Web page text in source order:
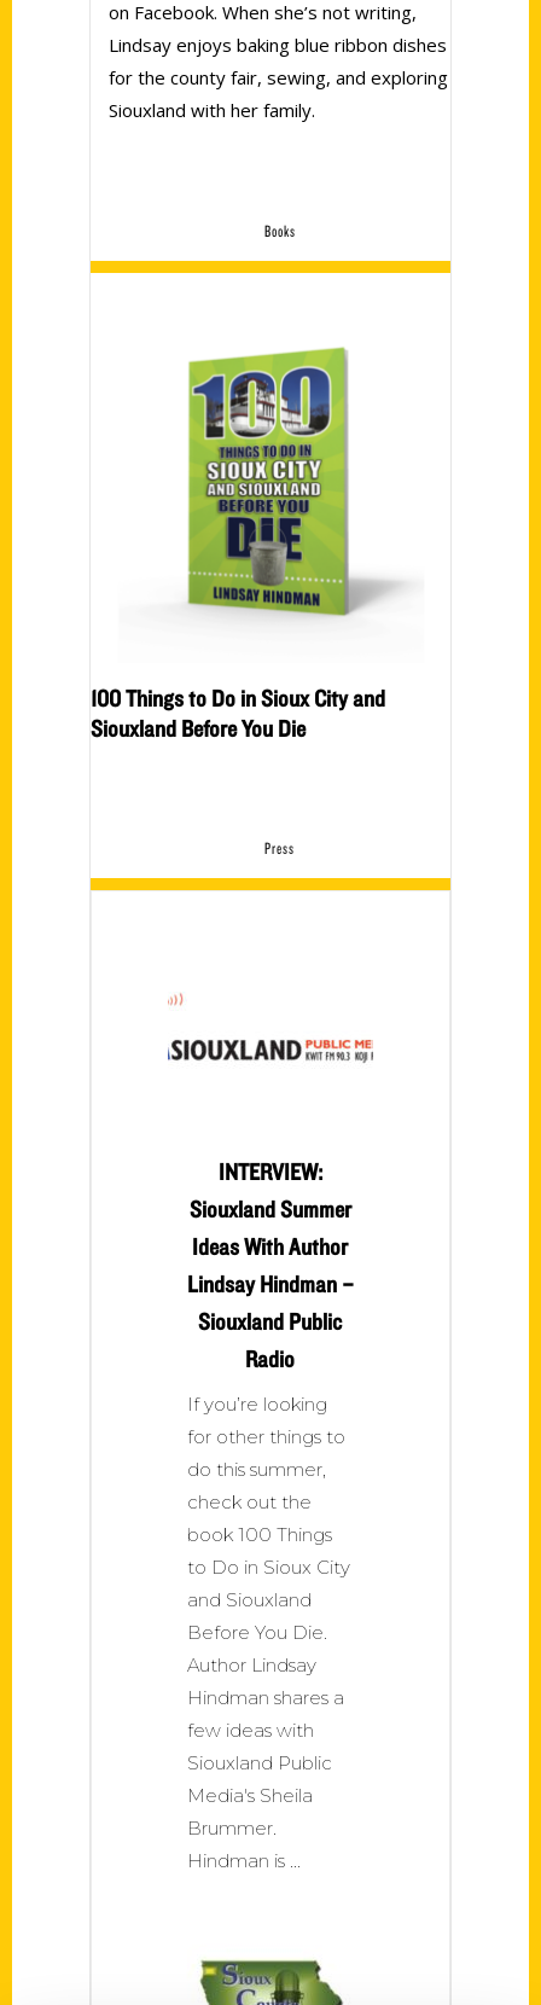
on Facebook. When she’s not writing,
Lindsay enjoys baking blue ribbon dishes
for the county fair, sewing, and exploring
Siouxland with her family.
Books
100 Things to Do in Sioux City and
Siouxland Before You Die
Press
INTERVIEW:
Siouxland Summer
Ideas With Author
Lindsay Hindman –
Siouxland Public
Radio
If you’re looking
for other things to
do this summer,
check out the
book 100 Things
to Do in Sioux City
and Siouxland
Before You Die.
Author Lindsay
Hindman shares a
few ideas with
Siouxland Public
Media's Sheila
Brummer.
Hindman is